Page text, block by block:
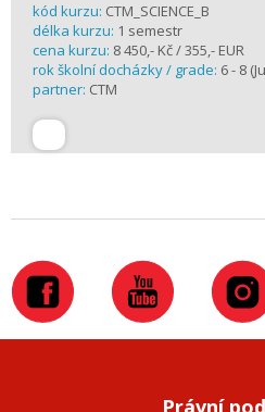
kód kurzu: CTM_SCIENCE_B
délka kurzu: 1 semestr
cena kurzu: 8 450,- Kč / 355,- EUR
rok školní docházky / grade: 6 - 8
partner: CTM
Právní